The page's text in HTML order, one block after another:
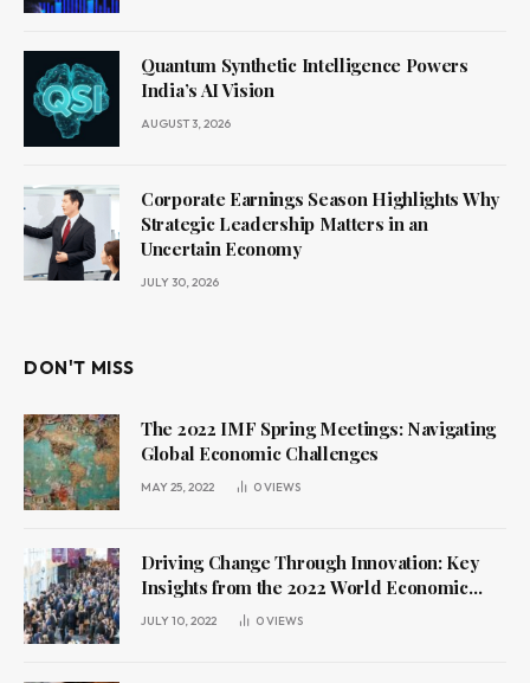
Quantum Synthetic Intelligence Powers
India’s AI Vision
AUGUST 3, 2026
Corporate Earnings Season Highlights Why
Strategic Leadership Matters in an
Uncertain Economy
JULY 30, 2026
DON'T MISS
The 2022 IMF Spring Meetings: Navigating
Global Economic Challenges
MAY 25, 2022 0VIEWS
Driving Change Through Innovation: Key
Insights from the 2022 World Economic
Forum Annual Meeting
JULY 10, 2022 0VIEWS